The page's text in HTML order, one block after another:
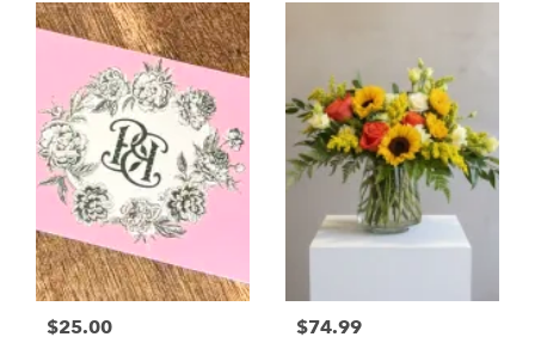
$25.00 $74.99